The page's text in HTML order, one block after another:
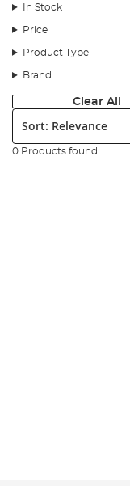
In Stock
Price
Product Type
Brand
Clear All
Sort:
0 Products found